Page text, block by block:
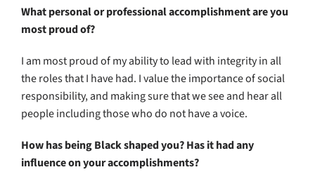
What personal or professional accomplishment are you
most proud of?
I am most proud of my ability to lead with integrity in all
the roles that I have had. I value the importance of social
responsibility, and making sure that we see and hear all
people including those who do not have a voice.
How has being Black shaped you? Has it had any
influence on your accomplishments?